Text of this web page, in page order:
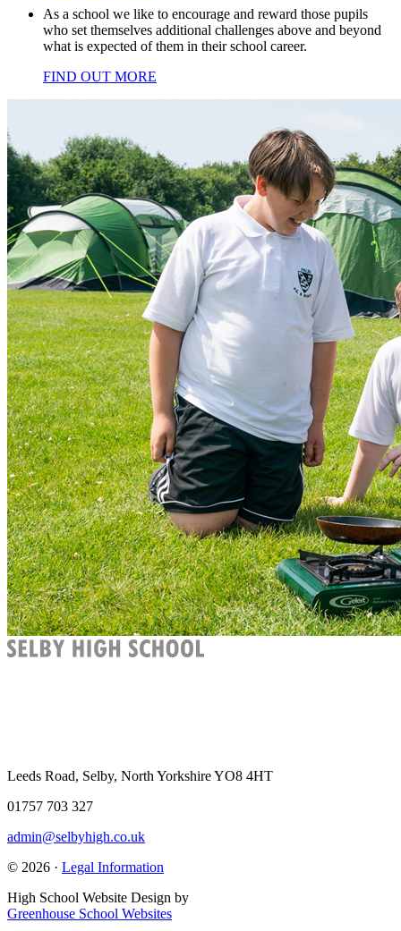
As a school we like to encourage and reward those pupils
who set themselves additional challenges above and beyond
what is expected of them in their school career.
FIND OUT MORE
Leeds Road, Selby, North Yorkshire YO8 4HT
01757 703 327
admin@selbyhigh.co.uk
© 2026 · Legal Information
High School Website Design by
Greenhouse School Websites